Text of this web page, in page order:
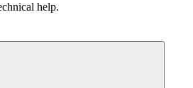
help.